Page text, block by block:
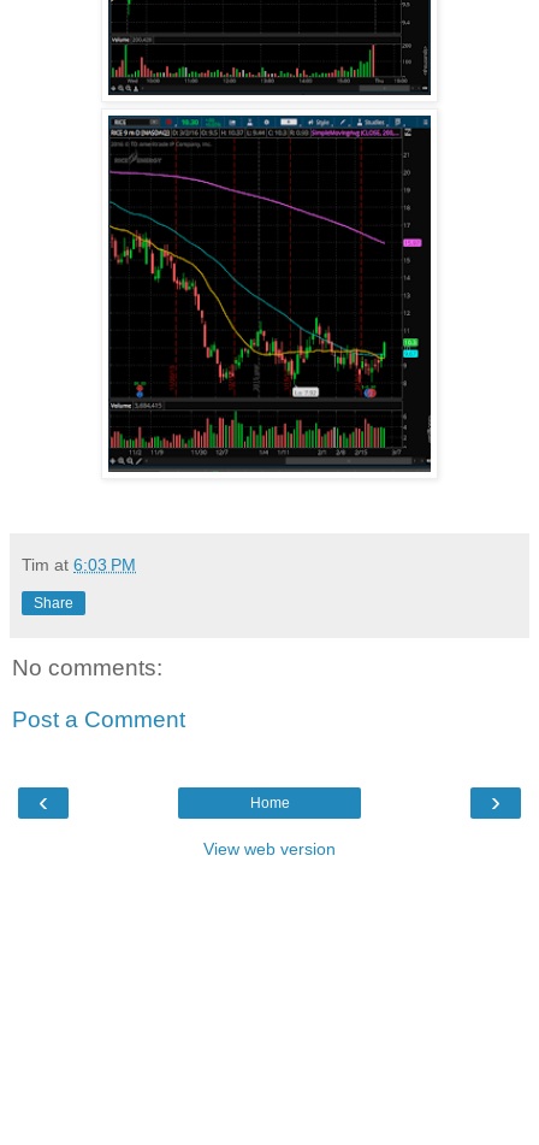
Tim at 6:03 PM
Share
No comments:
Post a Comment
‹ ›
Home
View web version